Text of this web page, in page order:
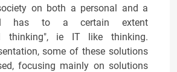
on both a personal and a
has to a certain extent
thinking", ie IT like thinking.
some of these solutions
focusing mainly on solutions